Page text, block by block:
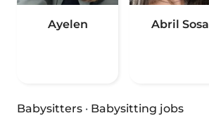
Ayelen Abril Sosa
Babysitters · Babysitting jobs